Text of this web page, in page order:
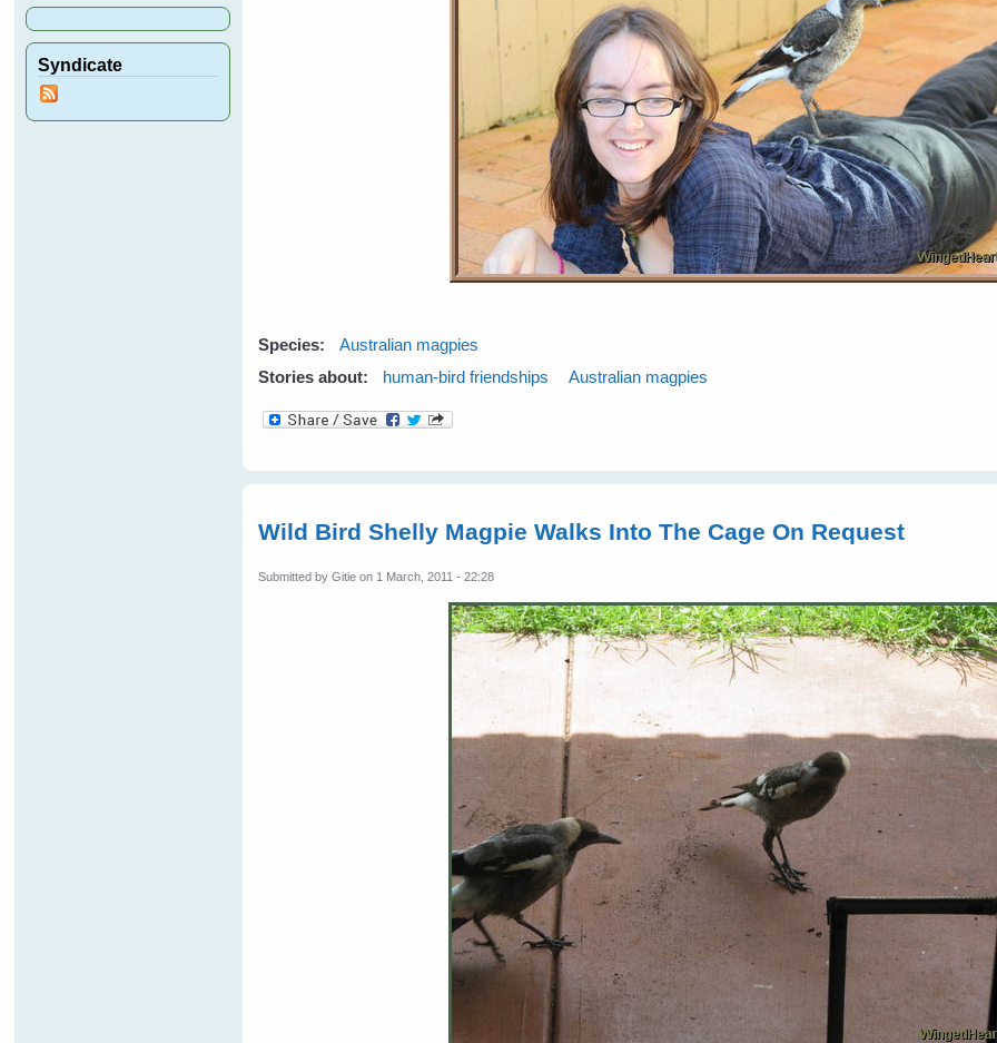
Species:
Australian magpies
Stories about:
human-bird friendships Australian magpies
Wild Bird Shelly Magpie Walks Into The Cage On Request
Submitted byGitie on 1 March, 2011 - 22:28
Syndicate